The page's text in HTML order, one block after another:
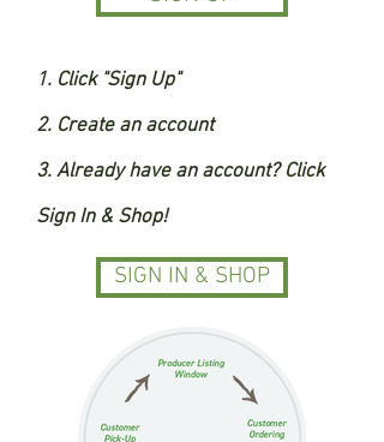
1. Click "Sign Up"
2. Create an account
3. Already have an account? Click
Sign In & Shop!
SIGN IN & SHOP